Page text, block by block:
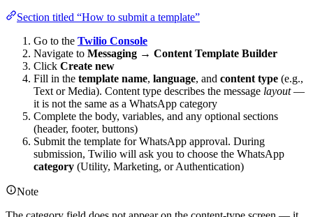
Section titled “How to submit a template”
Go to the Twilio Console
Navigate to Messaging → Content Template Builder
Click Create new
Fill in the template name, language, and content type (e.g.,
Text or Media). Content type describes the message layout—
it is not the same as a WhatsApp category
Complete the body, variables, and any optional sections
(header, footer, buttons)
Submit the template for WhatsApp approval. During
submission, Twilio will ask you to choose the WhatsApp
category (Utility, Marketing, or Authentication)
Note